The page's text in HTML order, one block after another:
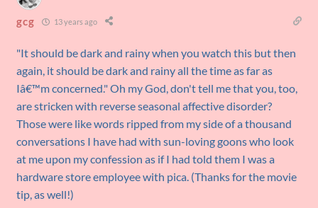
gcg 13 years ago
"It should be dark and rainy when you watch this but then
again, it should be dark and rainy all the time as far as
Iâ€™m concerned." Oh my God, don't tell me that you, too,
are stricken with reverse seasonal affective disorder?
Those were like words ripped from my side of a thousand
conversations I have had with sun-loving goons who look
at me upon my confession as if I had told them I was a
hardware store employee with pica. (Thanks for the movie
tip, as well!)